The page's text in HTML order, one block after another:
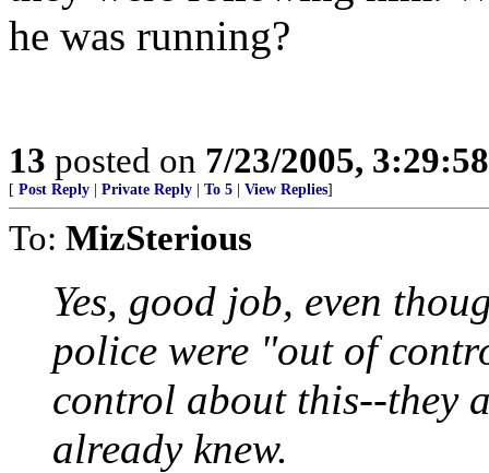
he was running?
13 posted on 7/23/2005,
[ Post Reply Private Reply To 5 View Replies]
To: MizSterious
Yes, good job, even
police were "out of
control about this--they
already knew.